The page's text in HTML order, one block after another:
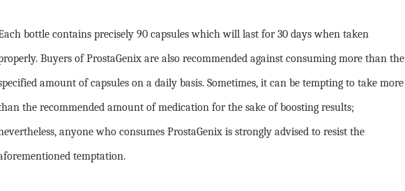
bottle contains precisely 90 capsules which will last for 30 days when taken
Buyers of ProstaGenix are also recommended against consuming more than the
amount of capsules on a daily basis. Sometimes, it can be tempting to take more
the recommended amount of medication for the sake of boosting results;
anyone who consumes ProstaGenix is strongly advised to resist the
temptation.